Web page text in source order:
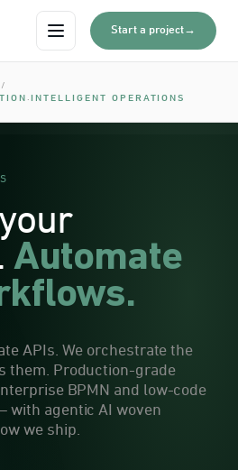
Open menuStart a project→
/
·INTELLIGENT OPERATIONS
Automate
APIs. We orchestrate the
them. Production-grade
BPMN and low-code
agentic AI woven
we ship.